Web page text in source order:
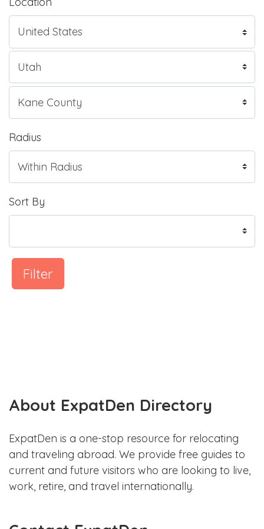
Radius
Sort By
Filter
About ExpatDen Directory
ExpatDen is a one-stop resource for relocating
and traveling abroad. We provide free guides to
current and future visitors who are looking to live,
work, retire, and travel internationally.